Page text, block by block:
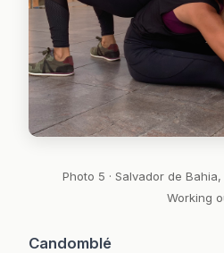
Photo 5 · Salvador de
Working
Candomblé